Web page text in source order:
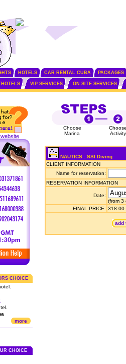
HOTELS CAR RENTAL CUBA PACKAGES
VIP SERVICES ON SITE SERVICES
CHOICE
more
CHOICE
Choose
Marina
Activity
NAUTICS : SSI Diving
CLIENT INFORMATION
Name for reservation:
RESERVATION INFORMATION
Date:
(from 3
FINAL PRICE: 318.00
add